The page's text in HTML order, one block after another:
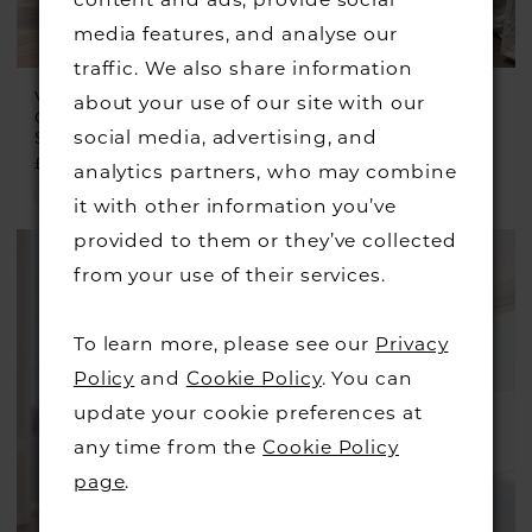
VEROMIA
OCCASIONS
Style #VO2908
£299.00
Skip
Color
VEROMIA
Style #VO2935
£285.00
Skip
Color
List
to
end
media features, and analyse our
traffic. We also share information
about your use of our site with our
social media, advertising, and
analytics partners, who may combine
it with other information you’ve
provided to them or they’ve collected
from your use of their services.
To learn more, please see our Privacy
Policy and Cookie Policy. You can
update your cookie preferences at
any time from theCookie Policy
page.